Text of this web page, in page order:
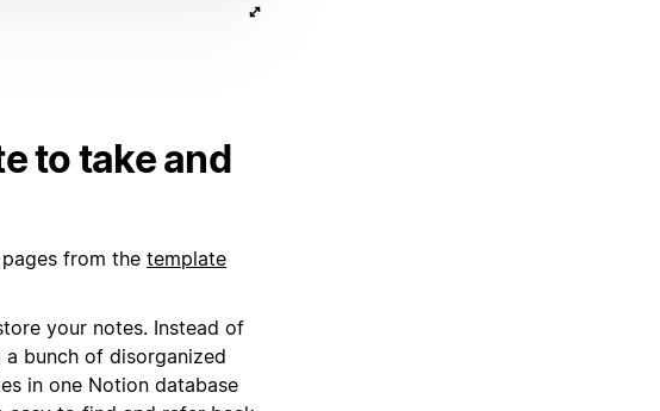
to take and
from the template
your notes. Instead of
bunch of disorganized
in one Notion database